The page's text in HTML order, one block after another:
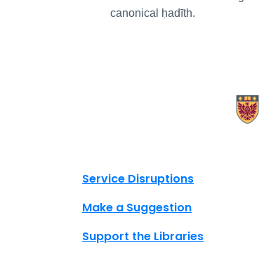
canonical ḥadīth.
Site footer links
Service Disruptions
Make a Suggestion
Support the Libraries